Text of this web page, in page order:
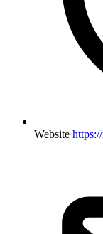
Website